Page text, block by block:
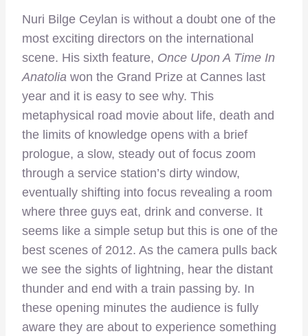
Nuri Bilge Ceylan is without a doubt one of the
most exciting directors on the international
scene. His sixth feature, Once Upon A Time In
Anatolia won the Grand Prize at Cannes last
year and it is easy to see why. This
metaphysical road movie about life, death and
the limits of knowledge opens with a brief
prologue, a slow, steady out of focus zoom
through a service station’s dirty window,
eventually shifting into focus revealing a room
where three guys eat, drink and converse. It
seems like a simple setup but this is one of the
best scenes of 2012. As the camera pulls back
we see the sights of lightning, hear the distant
thunder and end with a train passing by. In
these opening minutes the audience is fully
aware they are about to experience something